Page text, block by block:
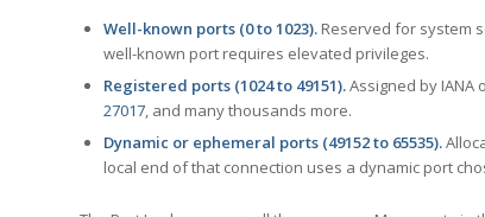
Well-known ports (0 to 1023). Reserved for system
well-known port requires elevated privileges.
Registered ports (1024 to 49151).Assigned by
27017, and many thousands more.
Dynamic or ephemeral ports (49152 to 65535).
local end of that connection uses a dynamic port